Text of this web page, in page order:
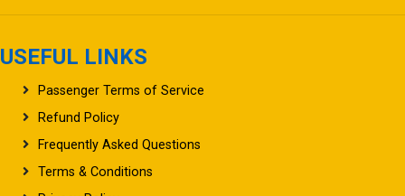
USEFUL LINKS
Passenger Terms of Service
Refund Policy
Frequently Asked Questions
Terms & Conditions